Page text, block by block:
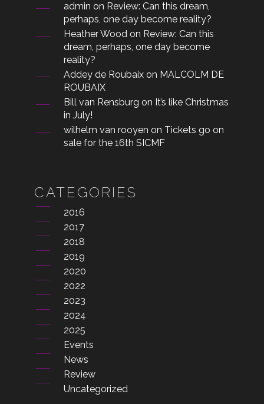
admin on Review: Can this dream,
perhaps, one day become reality?
Heather Wood on Review: Can this
dream, perhaps, one day become
reality?
Addey de Roubaix on MALCOLM DE
ROUBAIX
Bill van Rensburg on It’s like Christmas
in July!
wilhelm van rooyen on Tickets go on
sale for the 16th SICMF
CATEGORIES
2016
2017
2018
2019
2020
2022
2023
2024
2025
Events
News
Review
Uncategorized